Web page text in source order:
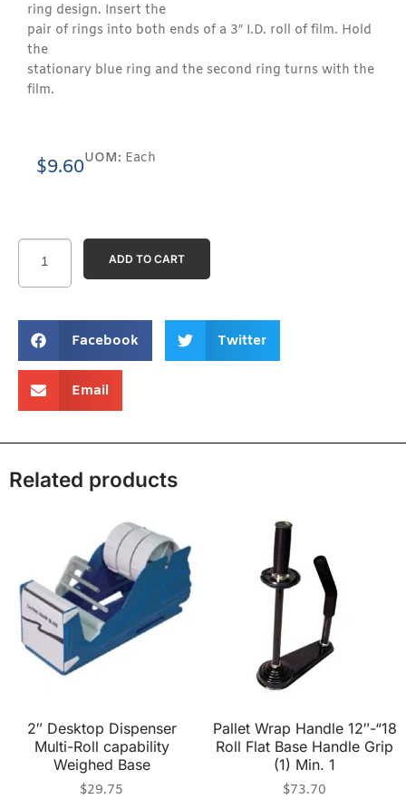
Facebook Twitter
Email
ADD TO CART
ring design. Insert the
pair of rings into both ends of a 3″ I.D. roll of film. Hold
the
stationary blue ring and the second ring turns with the
film.
$9.60UOM: Each
Related products
2″ Desktop Dispenser
Multi-Roll capability
Weighed Base
$29.75
Pallet Wrap Handle 12″-“18
Roll Flat Base Handle Grip
(1) Min. 1
$73.70